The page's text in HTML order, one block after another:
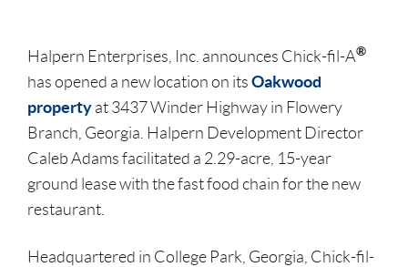
Halpern Enterprises, Inc. announces Chick-fil-A®
has opened a new location on its Oakwood
property at 3437 Winder Highway in Flowery
Branch, Georgia. Halpern Development Director
Caleb Adams facilitated a 2.29-acre, 15-year
ground lease with the fast food chain for the new
restaurant.
Headquartered in College Park, Georgia, Chick-fil-